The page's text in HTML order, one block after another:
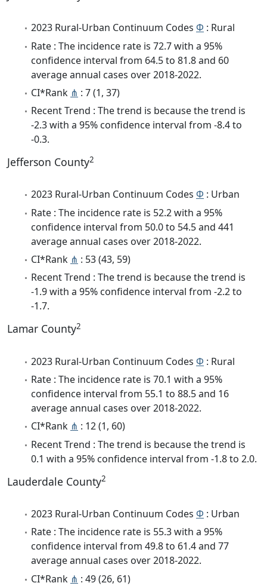
2023 Rural-Urban Continuum Codes Φ : Rural
Rate : The incidence rate is 72.7 with a 95%
confidence interval from 64.5 to 81.8 and 60
average annual cases over 2018-2022.
CI*Rank ⋔ : 7 (1, 37)
Recent Trend : The trend is because the trend is
-2.3 with a 95% confidence interval from -8.4 to
-0.3.
Jefferson County2
2023 Rural-Urban Continuum Codes Φ : Urban
Rate : The incidence rate is 52.2 with a 95%
confidence interval from 50.0 to 54.5 and 441
average annual cases over 2018-2022.
CI*Rank ⋔ : 53 (43, 59)
Recent Trend : The trend is because the trend is
-1.9 with a 95% confidence interval from -2.2 to
-1.7.
Lamar County2
2023 Rural-Urban Continuum Codes Φ : Rural
Rate : The incidence rate is 70.1 with a 95%
confidence interval from 55.1 to 88.5 and 16
average annual cases over 2018-2022.
CI*Rank ⋔ : 12 (1, 60)
Recent Trend : The trend is because the trend is
0.1 with a 95% confidence interval from -1.8 to 2.0.
Lauderdale County2
2023 Rural-Urban Continuum Codes Φ : Urban
Rate : The incidence rate is 55.3 with a 95%
confidence interval from 49.8 to 61.4 and 77
average annual cases over 2018-2022.
CI*Rank ⋔ : 49 (26, 61)